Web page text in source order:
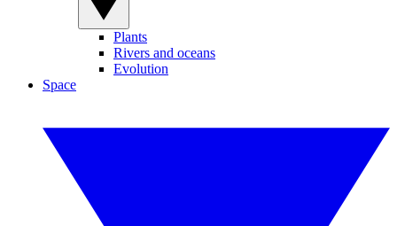
Plants
Rivers and oceans
Evolution
Space